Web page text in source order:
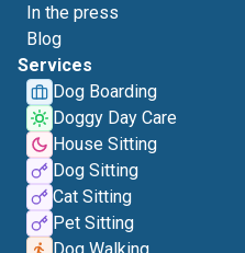
In the press
Blog
Services
Dog Boarding
Doggy Day Care
House Sitting
Dog Sitting
Cat Sitting
Pet Sitting